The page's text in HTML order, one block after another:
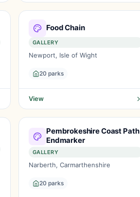
Food Chain
GALLERY
Newport, Isle of Wight
20 parks
View
Pembrokeshire Coast Path
Endmarker
GALLERY
Narberth, Carmarthenshire
20 parks